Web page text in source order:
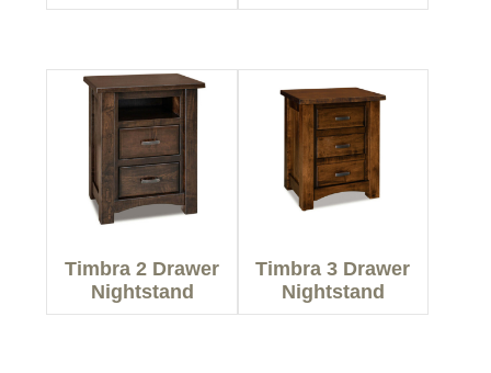
Timbra 2 Drawer
Nightstand
Timbra 3 Drawer
Nightstand